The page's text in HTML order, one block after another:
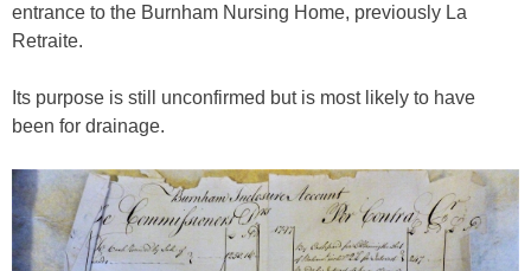
entrance to the Burnham Nursing Home, previously La
Retraite.
Its purpose is still unconfirmed but is most likely to have
been for drainage.